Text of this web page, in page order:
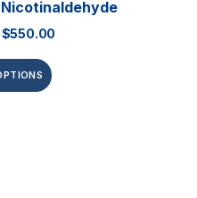
$550.00